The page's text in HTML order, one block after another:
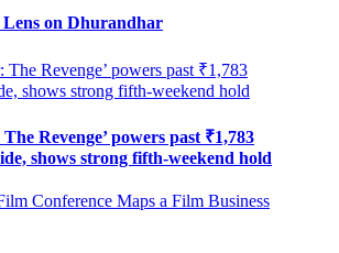
Lens on Dhurandhar
Revenge’ powers past ₹1,783
shows strong fifth-weekend hold